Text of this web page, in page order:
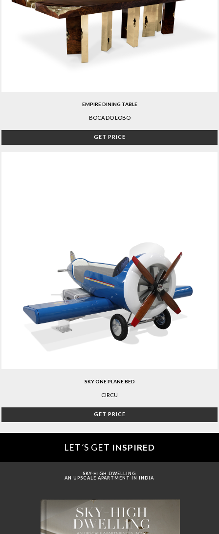
EMPIRE DINING TABLE
BOCA DO LOBO
GET PRICE
SKY ONE PLANE BED
CIRCU
GET PRICE
LET´S GET INSPIRED
SKY-HIGH DWELLING
AN UPSCALE APARTMENT IN INDIA